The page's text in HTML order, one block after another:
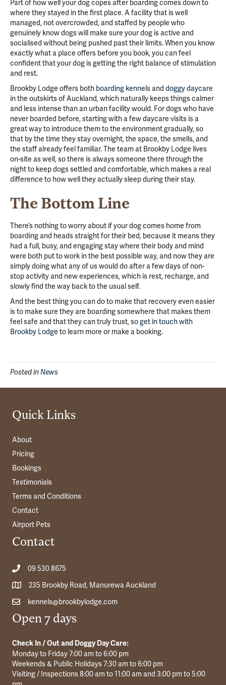
Part of how well your dog copes after boarding comes down to
where they stayed in the first place. A facility that is well
managed, not overcrowded, and staffed by people who
genuinely know dogs will make sure your dog is active and
socialised without being pushed past their limits. When you know
exactly what a place offers before you book, you can feel
confident that your dog is getting the right balance of stimulation
and rest.
Brookby Lodge offers both boarding kennelsand doggy daycare
in the outskirts of Auckland, which naturally keeps things calmer
and less intense than an urban facility would. For dogs who have
never boarded before, starting with a few daycare visits is a
great way to introduce them to the environment gradually, so
that by the time they stay overnight, the space, the smells, and
the staff already feel familiar. The team at Brookby Lodge lives
on-site as well, so there is always someone there through the
night to keep dogs settled and comfortable, which makes a real
difference to how well they actually sleep during their stay.
The Bottom Line
There’s nothing to worry about if your dog comes home from
boarding and heads straight for their bed, because it means they
had a full, busy, and engaging stay where their body and mind
were both put to work in the best possible way, and now they are
simply doing what any of us would do after a few days of non-
stop activity and new experiences, which is rest, recharge, and
slowly find the way back to the usual self.
And the best thing you can do to make that recovery even easier
is to make sure they are boarding somewhere that makes them
feel safe and that they can truly trust, soget in touch with
Brookby Lodge to learn more or make a booking.
Posted inNews
Quick Links
About
Pricing
Bookings
Testimonials
Terms and Conditions
Contact
Airport Pets
Contact
09 530 8675
235 Brookby Road, Manurewa Auckland
kennels@brookbylodge.com
Open 7 days
Check In / Out and Doggy Day Care:
Monday to Friday 7:00 am to 6:00 pm
Weekends & Public Holidays 7:30 am to 6:00 pm
Visiting / Inspections 8:00 am to 11:00 am and 3:00 pm to 5:00